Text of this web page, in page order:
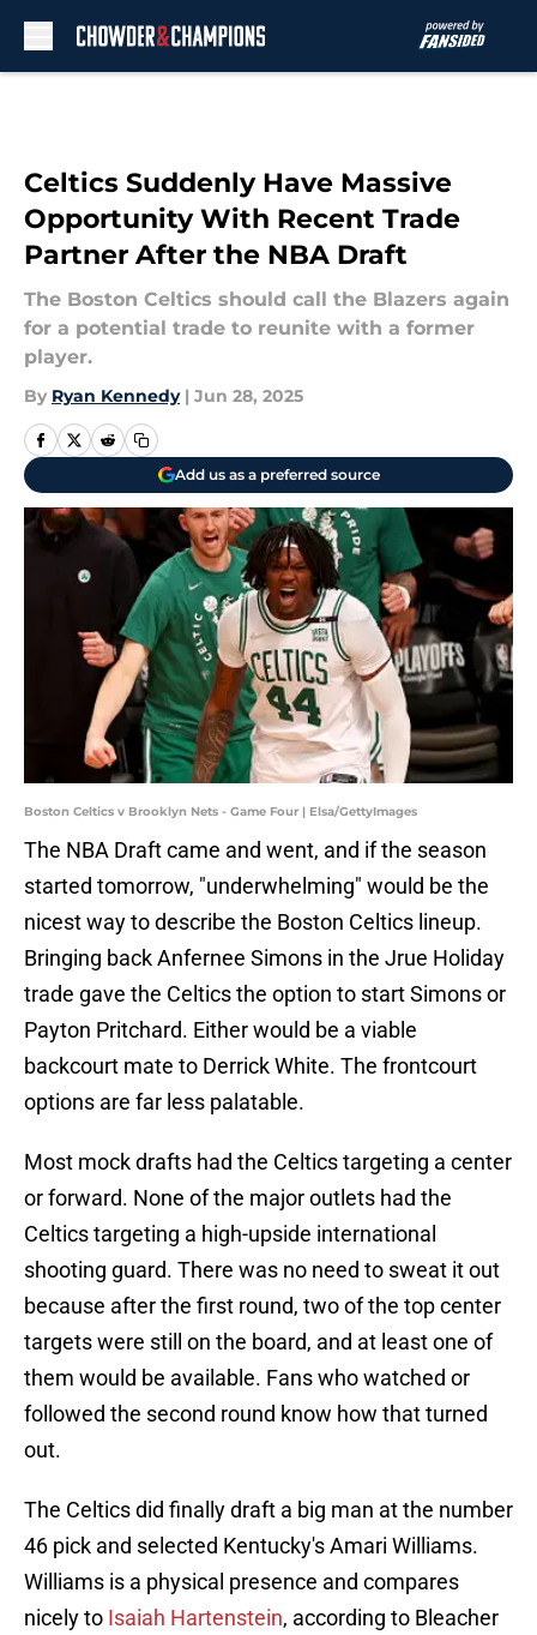
Celtics Suddenly Have Massive
Opportunity With Recent Trade
Partner After the NBA Draft
The Boston Celtics should call the Blazers again
for a potential trade to reunite with a former
player.
By Ryan Kennedy | Jun 28, 2025
Add us as a preferred source
Boston Celtics v Brooklyn Nets - Game Four | Elsa/GettyImages
The NBA Draft came and went, and if the season
started tomorrow, "underwhelming" would be the
nicest way to describe the Boston Celtics lineup.
Bringing back Anfernee Simons in the Jrue Holiday
trade gave the Celtics the option to start Simons or
Payton Pritchard. Either would be a viable
backcourt mate to Derrick White. The frontcourt
options are far less palatable.
Most mock drafts had the Celtics targeting a center
or forward. None of the major outlets had the
Celtics targeting a high-upside international
shooting guard. There was no need to sweat it out
because after the first round, two of the top center
targets were still on the board, and at least one of
them would be available. Fans who watched or
followed the second round know how that turned
out.
The Celtics did finally draft a big man at the number
46 pick and selected Kentucky's Amari Williams.
Williams is a physical presence and compares
nicely to Isaiah Hartenstein, according to Bleacher